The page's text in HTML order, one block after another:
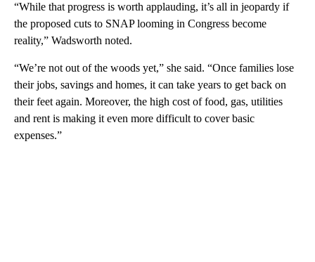
“While that progress is worth applauding, it’s all in jeopardy if
the proposed cuts to SNAP looming in Congress become
reality,” Wadsworth noted.
“We’re not out of the woods yet,” she said. “Once families lose
their jobs, savings and homes, it can take years to get back on
their feet again. Moreover, the high cost of food, gas, utilities
and rent is making it even more difficult to cover basic
expenses.”